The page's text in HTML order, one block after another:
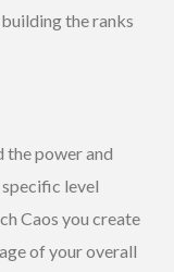
the ranks
the power and
level
Caos you create
of your overall